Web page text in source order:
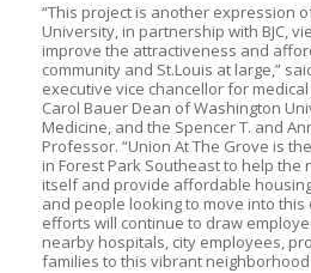
“This project is another expression
University, in partnership with BJC,
improve the attractiveness and
community and St.Louis at large,”
executive vice chancellor for
Carol Bauer Dean of Washington
Medicine, and the Spencer T. and
Professor. “Union At The Grove is
in Forest Park Southeast to help
itself and provide affordable
and people looking to move into this
efforts will continue to draw
nearby hospitals, city employees,
families to this vibrant